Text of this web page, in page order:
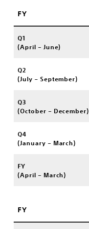
FY
Q1
(April – June)
Q2
(July – September)
Q3
(October – December)
Q4
(January – March)
FY
(April – March)
FY